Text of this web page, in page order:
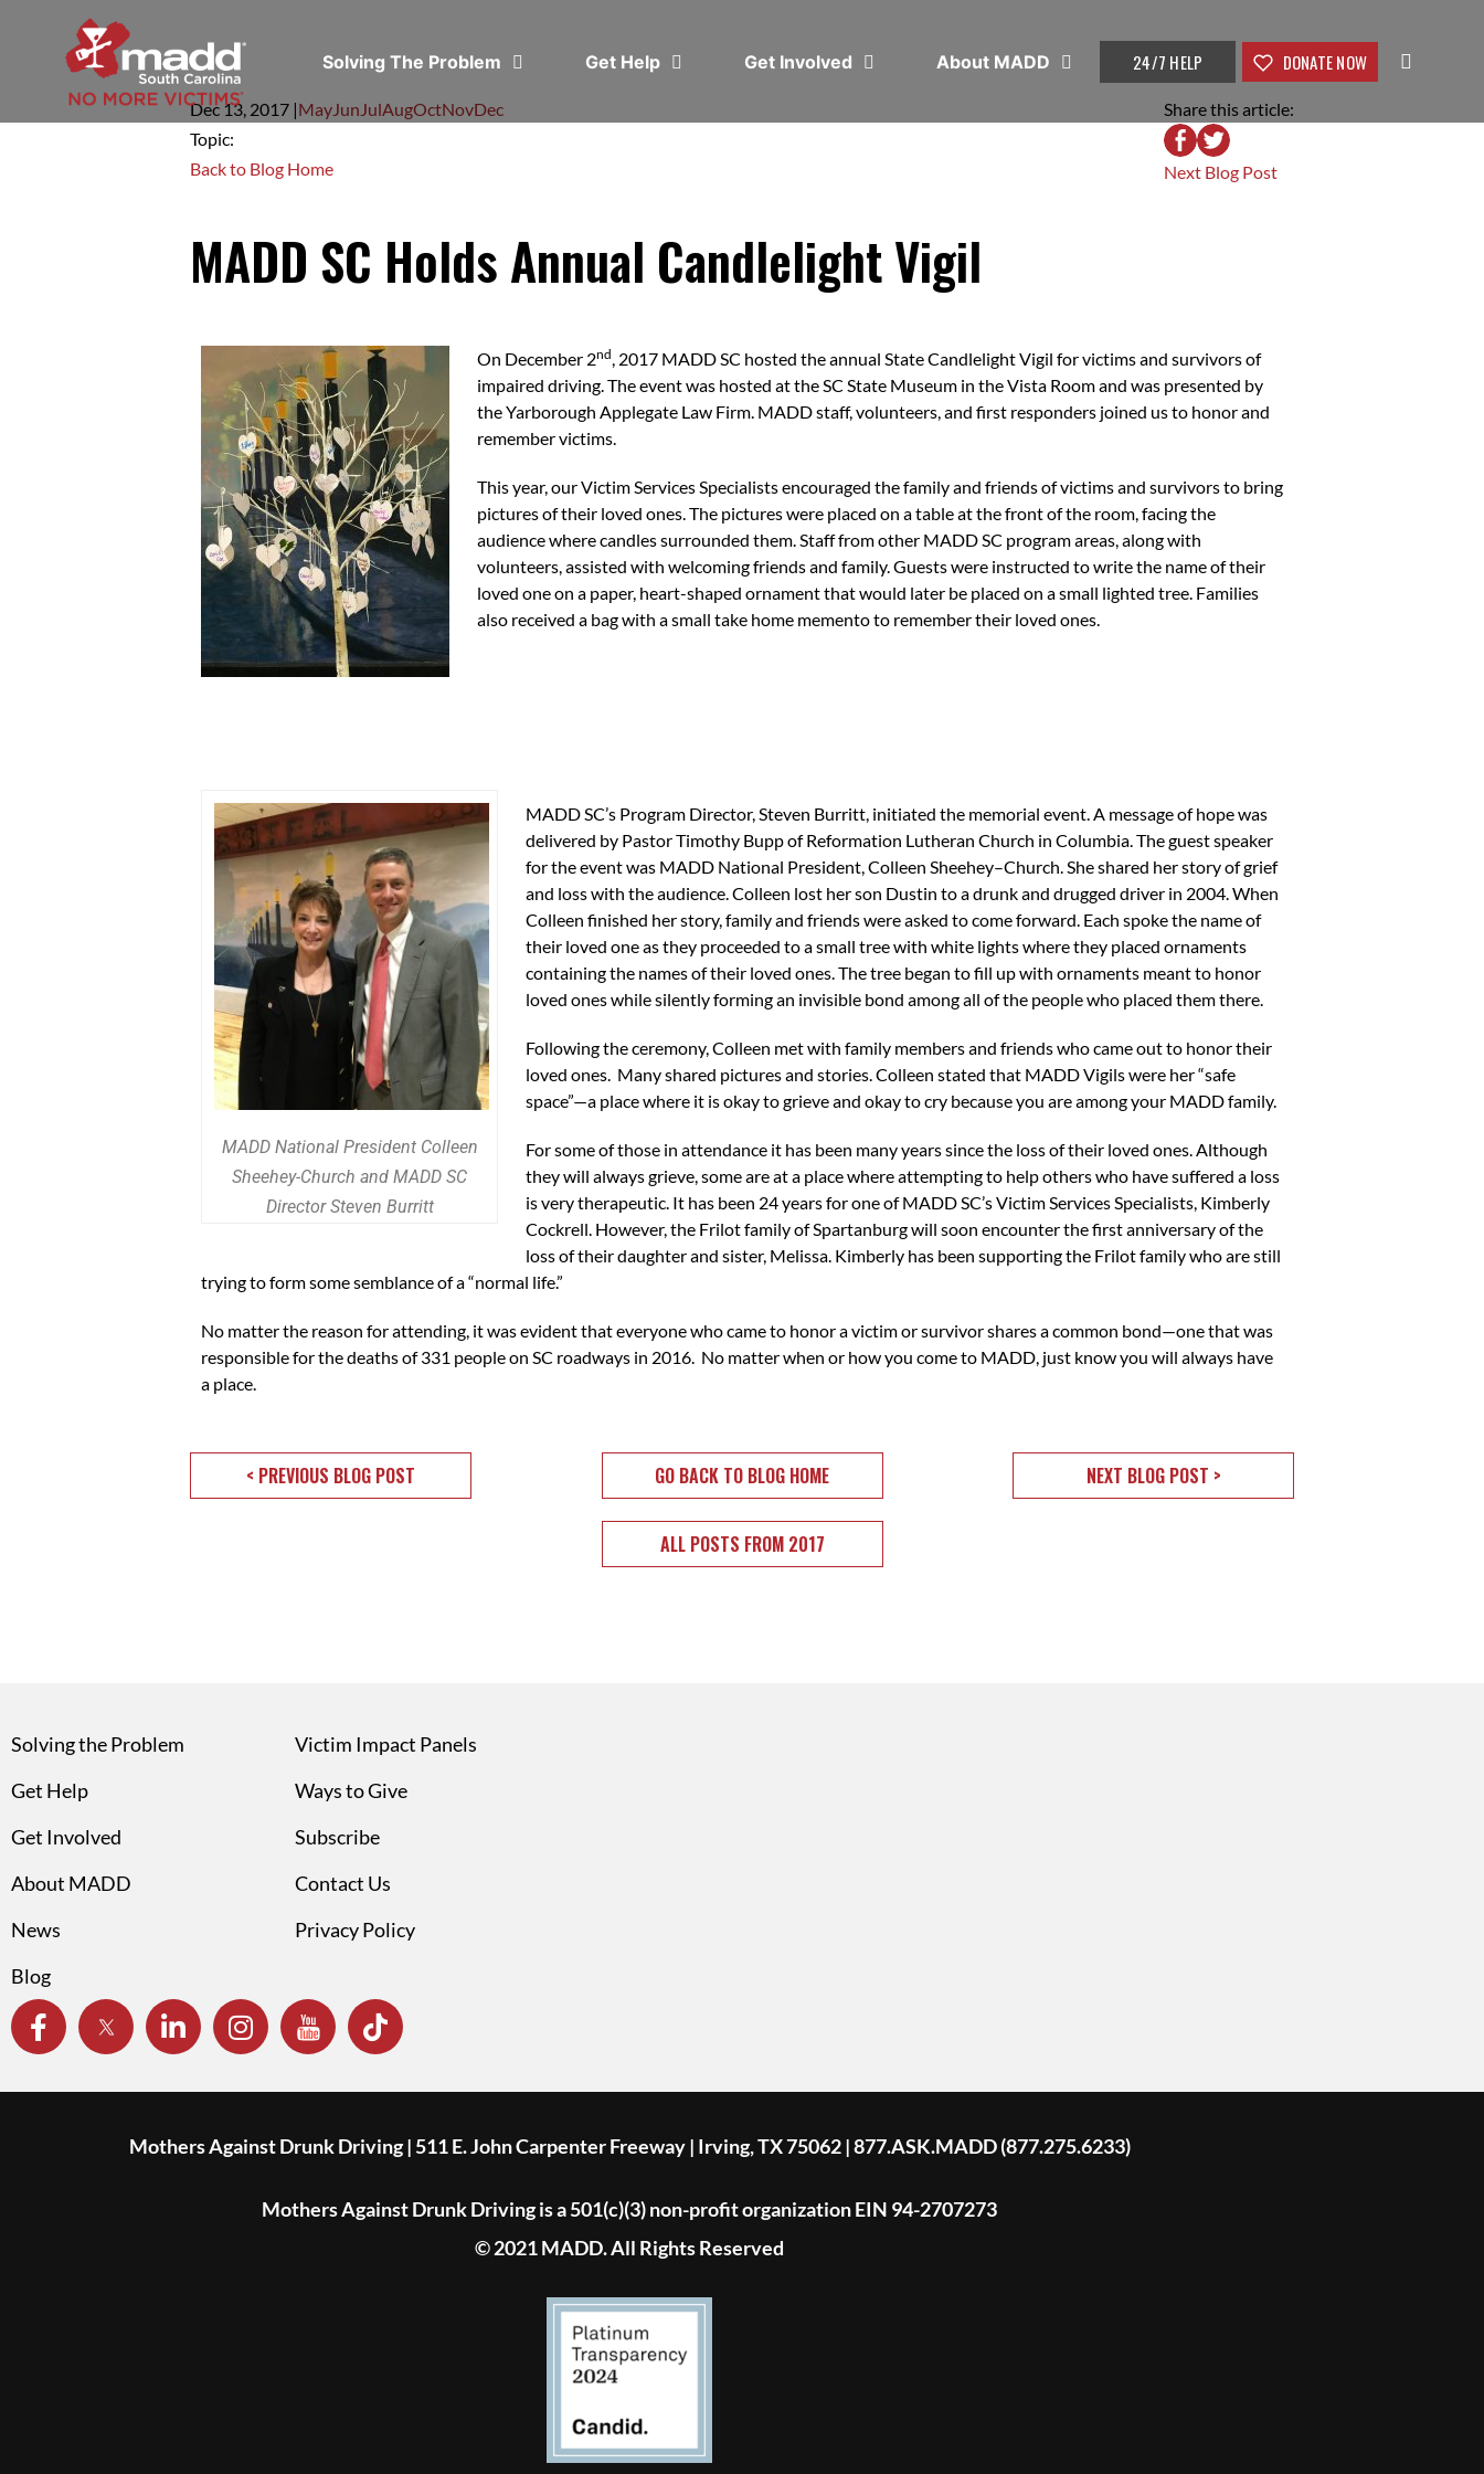
Solving The Problem Get Help Get Involved About MADD 24/7 HELP DONATE NOW
Dec 13, 2017 |MayJun JulAugOctNovDec
Topic:
Back to Blog Home
Share this article:
Next Blog Post
MADD SC Holds Annual Candlelight Vigil
On December 2nd, 2017 MADD SC hosted the annual State Candlelight Vigil for victims and survivors of
impaired driving. The event was hosted at the SC State Museum in the Vista Room and was presented by
the Yarborough Applegate Law Firm. MADD staff, volunteers, and first responders joined us to honor and
remember victims.
This year, our Victim Services Specialists encouraged the family and friends of victims and survivors to bring
pictures of their loved ones. The pictures were placed on a table at the front of the room, facing the
audience where candles surrounded them. Staff from other MADD SC program areas, along with
volunteers, assisted with welcoming friends and family. Guests were instructed to write the name of their
loved one on a paper, heart-shaped ornament that would later be placed on a small lighted tree. Families
also received a bag with a small take home memento to remember their loved ones.
MADD National President Colleen
Sheehey-Church and MADD SC
Director Steven Burritt
MADD SC’s Program Director, Steven Burritt, initiated the memorial event. A message of hope was
delivered by Pastor Timothy Bupp of Reformation Lutheran Church in Columbia. The guest speaker
for the event was MADD National President, Colleen Sheehey–Church. She shared her story of grief
and loss with the audience. Colleen lost her son Dustin to a drunk and drugged driver in 2004. When
Colleen finished her story, family and friends were asked to come forward. Each spoke the name of
their loved one as they proceeded to a small tree with white lights where they placed ornaments
containing the names of their loved ones. The tree began to fill up with ornaments meant to honor
loved ones while silently forming an invisible bond among all of the people who placed them there.
Following the ceremony, Colleen met with family members and friends who came out to honor their
loved ones. Many shared pictures and stories. Colleen stated that MADD Vigils were her “safe
space”—a place where it is okay to grieve and okay to cry because you are among your MADD family.
For some of those in attendance it has been many years since the loss of their loved ones. Although
they will always grieve, some are at a place where attempting to help others who have suffered a loss
is very therapeutic. It has been 24 years for one of MADD SC’s Victim Services Specialists, Kimberly
Cockrell. However, the Frilot family of Spartanburg will soon encounter the first anniversary of the
loss of their daughter and sister, Melissa. Kimberly has been supporting the Frilot family who are still
trying to form some semblance of a “normal life.”
No matter the reason for attending, it was evident that everyone who came to honor a victim or survivor shares a common bond—one that was
responsible for the deaths of 331 people on SC roadways in 2016. No matter when or how you come to MADD, just know you will always have
a place.
< PREVIOUS BLOG POST GO BACK TO BLOG HOME NEXT BLOG POST >
ALL POSTS FROM 2017
Solving the Problem
Get Help
Get Involved
About MADD
News
Blog
Victim Impact Panels
Ways to Give
Subscribe
Contact Us
Privacy Policy
Mothers Against Drunk Driving | 511 E. John Carpenter Freeway | Irving, TX 75062 | 877.ASK.MADD (877.275.6233)
Mothers Against Drunk Driving is a 501(c)(3) non-profit organization EIN 94-2707273
© 2021 MADD. All Rights Reserved